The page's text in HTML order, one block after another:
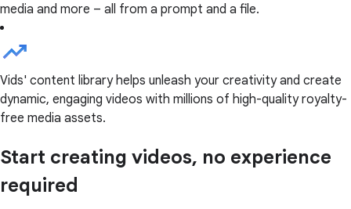
media and more – all from a prompt and a file.
Vids' content library helps unleash your creativity and create
dynamic, engaging videos with millions of high-quality royalty-
free media assets.
Start creating videos, no experience
required